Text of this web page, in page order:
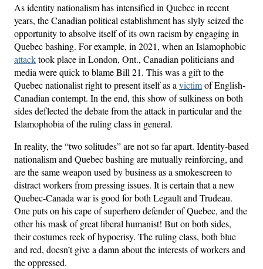
As identity nationalism has intensified in Quebec in recent
years, the Canadian political establishment has slyly seized the
opportunity to absolve itself of its own racism by engaging in
Quebec bashing. For example, in 2021, when an Islamophobic
attacktook place in London, Ont., Canadian politicians and
media were quick to blame Bill 21. This was a gift to the
Quebec nationalist right to present itself as a victimof English-
Canadian contempt. In the end, this show of sulkiness on both
sides deflected the debate from the attack in particular and the
Islamophobia of the ruling class in general.
In reality, the “two solitudes” are not so far apart. Identity-based
nationalism and Quebec bashing are mutually reinforcing, and
are the same weapon used by business as a smokescreen to
distract workers from pressing issues. It is certain that a new
Quebec-Canada war is good for both Legault and Trudeau.
One puts on his cape of superhero defender of Quebec, and the
other his mask of great liberal humanist! But on both sides,
their costumes reek of hypocrisy. The ruling class, both blue
and red, doesn’t give a damn about the interests of workers and
the oppressed.